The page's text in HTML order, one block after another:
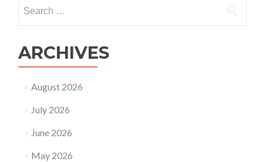
for:
ARCHIVES
August 2026
July 2026
June 2026
May 2026